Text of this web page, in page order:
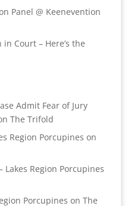
Panel @ Keenevention
Court – Here’s the
Admit Fear of Jury
The Trifold
Region Porcupines on
Lakes Region Porcupines
Porcupines on The